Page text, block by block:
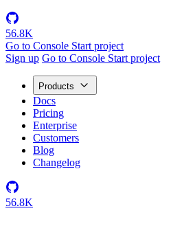
56.8K
Go to Console Start project
Sign up Go to Console Start project
Products
Docs
Pricing
Enterprise
Customers
Blog
Changelog
56.8K